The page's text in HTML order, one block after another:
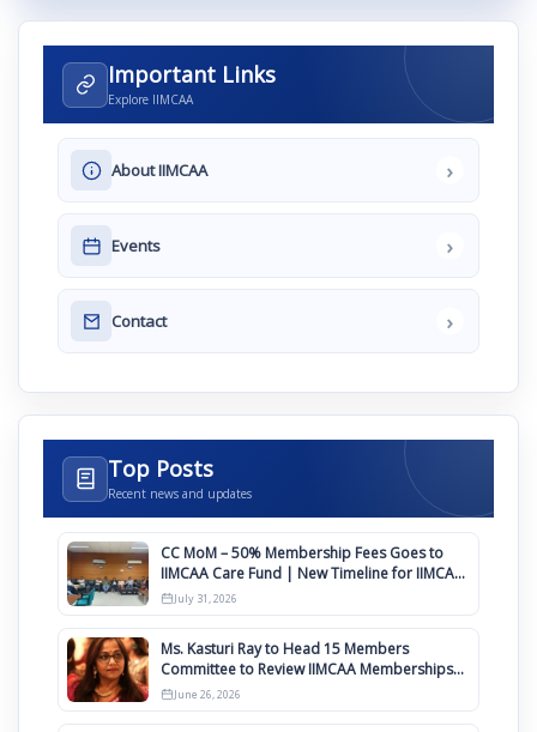
Important Links
Explore IIMCAA
About IIMCAA ›
Events ›
Contact ›
Top Posts
Recent news and updates
CC MoM – 50% Membership Fees Goes to
IIMCAA Care Fund | New Timeline for IIMCAA
Awards 2027
July 31, 2026
Ms. Kasturi Ray to Head 15 Members
Committee to Review IIMCAA Memberships
Clauses for Constitution Amendment
June 26, 2026